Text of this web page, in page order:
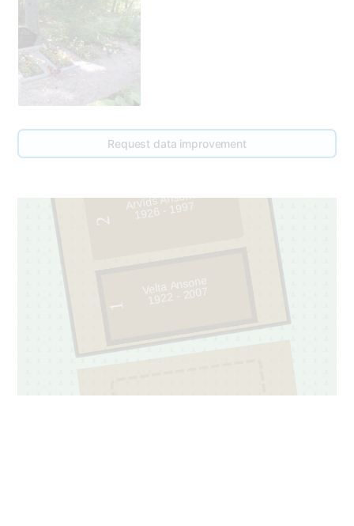
Request data improvement
1
2
Velta Ansone
1922 - 2007
Arvīds Ansons
1926 - 1997